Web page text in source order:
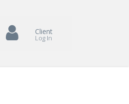
Client
Log In